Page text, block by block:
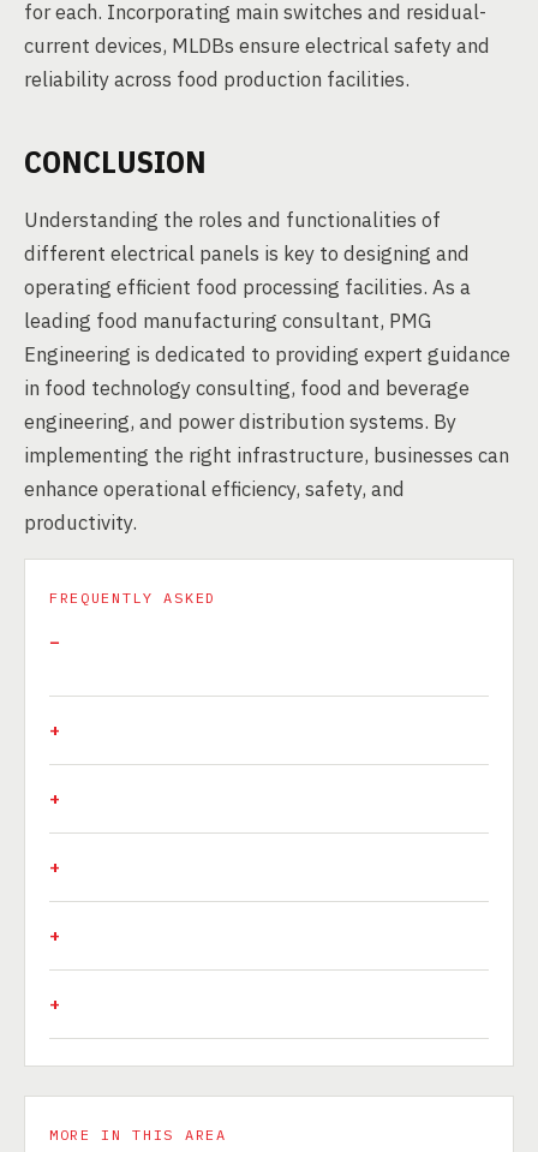
for each. Incorporating main switches and residual-
current devices, MLDBs ensure electrical safety and
reliability across food production facilities.
CONCLUSION
Understanding the roles and functionalities of
different electrical panels is key to designing and
operating efficient food processing facilities. As a
leading food manufacturing consultant, PMG
Engineering is dedicated to providing expert guidance
in food technology consulting, food and beverage
engineering, and power distribution systems. By
implementing the right infrastructure, businesses can
enhance operational efficiency, safety, and
productivity.
FREQUENTLY ASKED
MORE IN THIS AREA